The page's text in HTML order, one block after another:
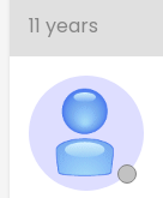
11 years